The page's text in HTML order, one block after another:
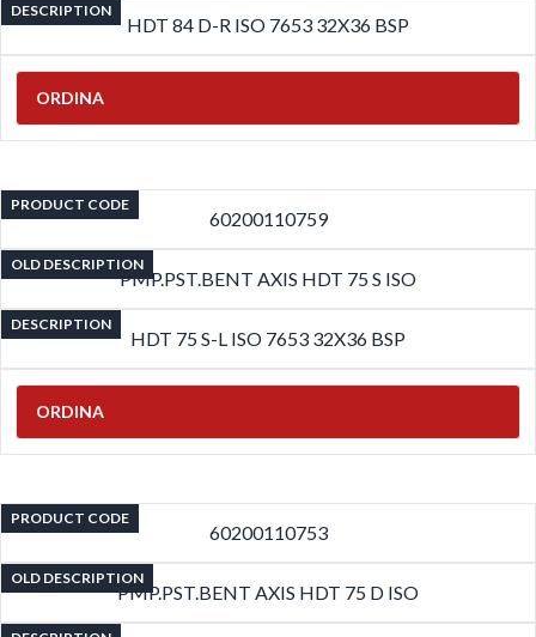
DESCRIPTION
HDT 84 D-R ISO 7653 32X36 BSP
ORDINA
PRODUCT CODE
60200110759
OLD DESCRIPTION
PMP.PST.BENT AXIS HDT 75 S ISO
DESCRIPTION
HDT 75 S-L ISO 7653 32X36 BSP
ORDINA
PRODUCT CODE
60200110753
OLD DESCRIPTION
PMP.PST.BENT AXIS HDT 75 D ISO